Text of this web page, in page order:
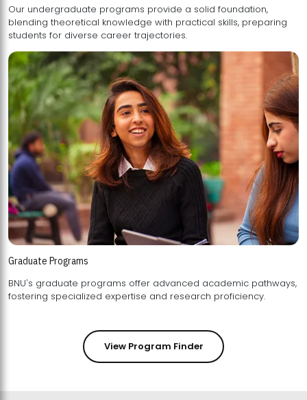
Our undergraduate programs provide a solid foundation,
blending theoretical knowledge with practical skills, preparing
students for diverse career trajectories.
Graduate Programs
BNU's graduate programs offer advanced academic pathways,
fostering specialized expertise and research proficiency.
View Program Finder